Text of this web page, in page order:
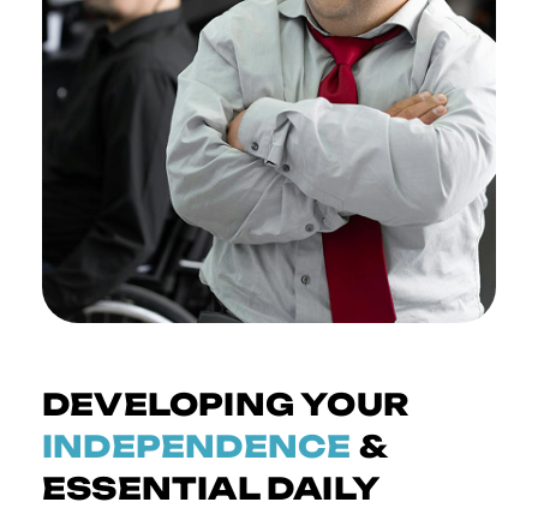
DEVELOPING YOUR
INDEPENDENCE &
ESSENTIAL DAILY